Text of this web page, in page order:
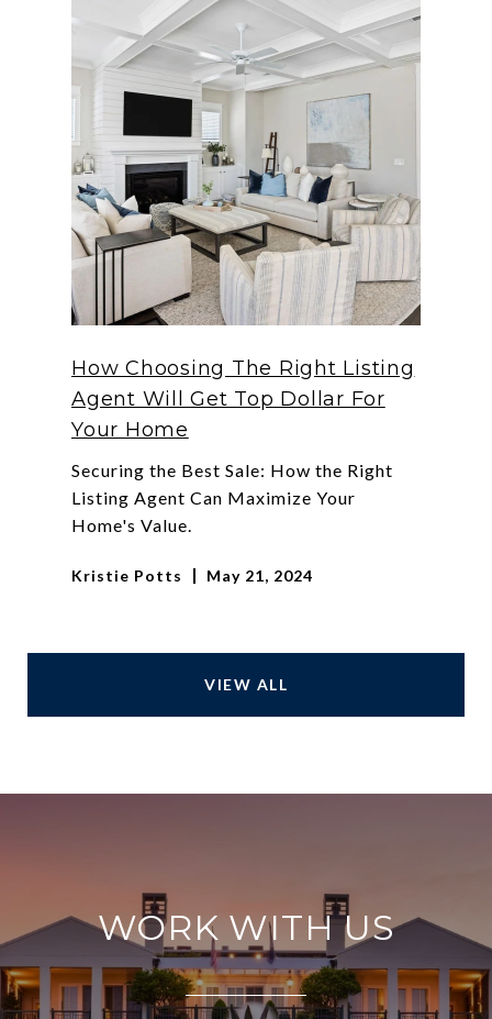
How Choosing The Right Listing
Agent Will Get Top Dollar For
Your Home
Securing the Best Sale: How the Right
Listing Agent Can Maximize Your
Home's Value.
Kristie Potts May 21, 2024
VIEW ALL
WORK WITH US